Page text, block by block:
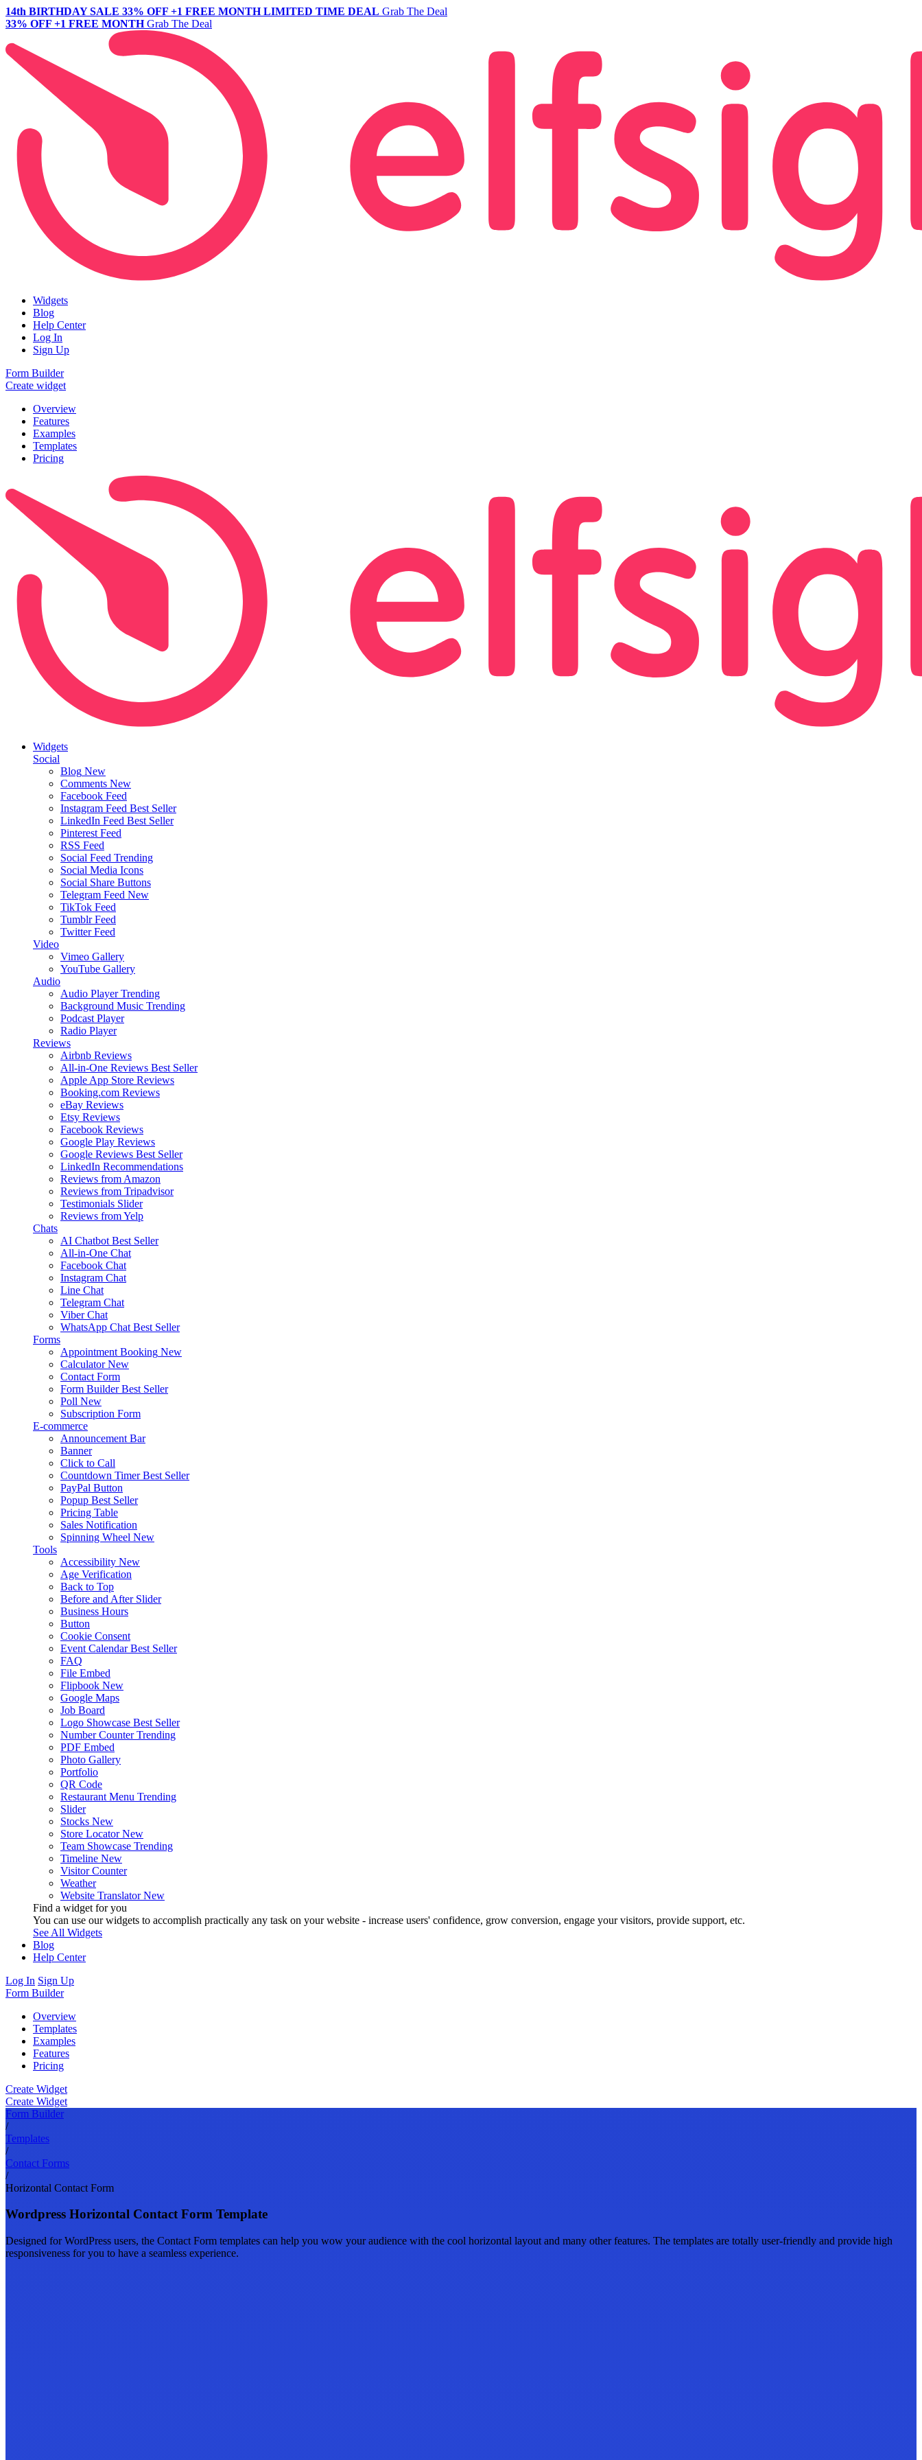
14th BIRTHDAY SALE 33% OFF +1 FREE MONTH LIMITED TIME DEAL Grab The Deal
33% OFF +1 FREE MONTH Grab The Deal
Widgets
Blog
Help Center
Log In
Sign Up
Form Builder
Create widget
Overview
Features
Examples
Templates
Pricing
Widgets
Social
Blog New
Comments New
Facebook Feed
Instagram Feed Best Seller
LinkedIn Feed Best Seller
Pinterest Feed
RSS Feed
Social Feed Trending
Social Media Icons
Social Share Buttons
Telegram Feed New
TikTok Feed
Tumblr Feed
Twitter Feed
Video
Vimeo Gallery
YouTube Gallery
Audio
Audio Player Trending
Background Music Trending
Podcast Player
Radio Player
Reviews
Airbnb Reviews
All-in-One Reviews Best Seller
Apple App Store Reviews
Booking.com Reviews
eBay Reviews
Etsy Reviews
Facebook Reviews
Google Play Reviews
Google Reviews Best Seller
LinkedIn Recommendations
Reviews from Amazon
Reviews from Tripadvisor
Testimonials Slider
Reviews from Yelp
Chats
AI Chatbot Best Seller
All-in-One Chat
Facebook Chat
Instagram Chat
Line Chat
Telegram Chat
Viber Chat
WhatsApp Chat Best Seller
Forms
Appointment Booking New
Calculator New
Contact Form
Form Builder Best Seller
Poll New
Subscription Form
E-commerce
Announcement Bar
Banner
Click to Call
Countdown Timer Best Seller
PayPal Button
Popup Best Seller
Pricing Table
Sales Notification
Spinning Wheel New
Tools
Accessibility New
Age Verification
Back to Top
Before and After Slider
Business Hours
Button
Cookie Consent
Event Calendar Best Seller
FAQ
File Embed
Flipbook New
Google Maps
Job Board
Logo Showcase Best Seller
Number Counter Trending
PDF Embed
Photo Gallery
Portfolio
QR Code
Restaurant Menu Trending
Slider
Stocks New
Store Locator New
Team Showcase Trending
Timeline New
Visitor Counter
Weather
Website Translator New
Find a widget for you
You can use our widgets to accomplish practically any task on your website - increase users' confidence, grow conversion, engage your visitors, provide support, etc.
See All Widgets
Blog
Help Center
Log In Sign Up
Form Builder
Overview
Templates
Examples
Features
Pricing
Create Widget
Create Widget
Form Builder
/
Templates
/
Contact Forms
/
Horizontal Contact Form
Wordpress Horizontal Contact Form Template
Designed for WordPress users, the Contact Form templates can help you wow your audience with the cool horizontal layout and many other features. The templates are totally user-friendly and provide high
responsiveness for you to have a seamless experience.